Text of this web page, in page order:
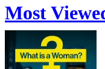
Most